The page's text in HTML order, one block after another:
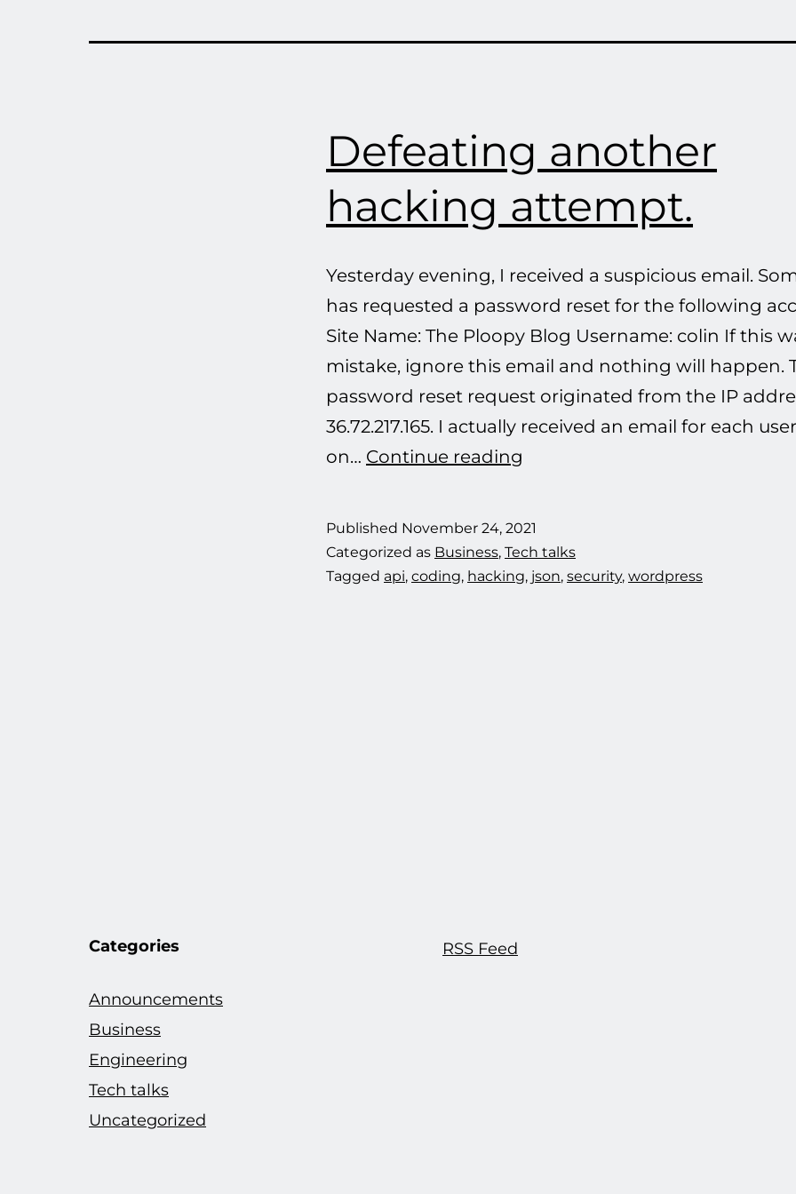
Defeating another
hacking attempt.
Yesterday evening, I received a suspicious email.
has requested a password reset for the following
Site Name: The Ploopy Blog Username: colin If this
mistake, ignore this email and nothing will happen.
password reset request originated from the IP
36.72.217.165. I actually received an email for each
on… Continue reading
attempt.
Published November 24, 2021
Categorized as Business, Tech talks
Tagged api, coding, hacking, json, security, wordpress
Categories
Announcements
Business
Engineering
Tech talks
Uncategorized
RSS Feed